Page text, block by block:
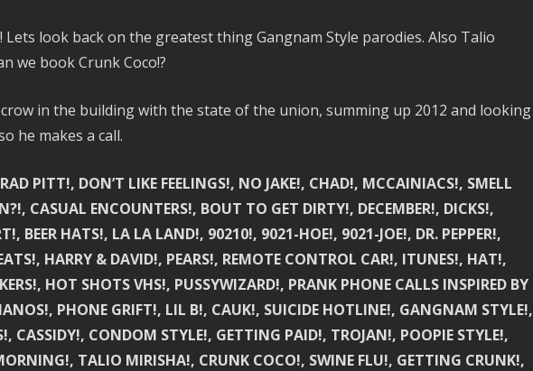
Lets look back on the greatest thing Gangnam Style parodies. Also Talio
we book Crunk Coco!?
in the building with the state of the union, summing up 2012 and looking
he makes a call.
PITT!, DON’T LIKE FEELINGS!, NO JAKE!, CHAD!, MCCAINIACS!, SMELL
CASUAL ENCOUNTERS!, BOUT TO GET DIRTY!, DECEMBER!, DICKS!,
BEER HATS!, LA LA LAND!, 90210!, 9021-HOE!, 9021-JOE!, DR. PEPPER!,
HARRY & DAVID!, PEARS!, REMOTE CONTROL CAR!, ITUNES!, HAT!,
HOT SHOTS VHS!, PUSSYWIZARD!, PRANK PHONE CALLS INSPIRED BY
PHONE GRIFT!, LIL B!, CAUK!, SUICIDE HOTLINE!, GANGNAM STYLE!,
CASSIDY!, CONDOM STYLE!, GETTING PAID!, TROJAN!, POOPIE STYLE!,
TALIO MIRISHA!, CRUNK COCO!, SWINE FLU!, GETTING CRUNK!,